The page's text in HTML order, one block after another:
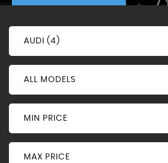
AUDI (4)
ALL MODELS
MIN PRICE
MAX PRICE